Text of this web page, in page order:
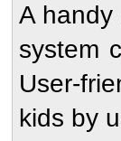
A handy
system
User-
kids by